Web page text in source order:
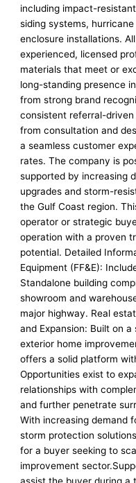
including impact-
siding systems,
enclosure installations.
experienced, licensed
materials that meet or
long-standing presence
from strong brand
consistent referral-
from consultation and
a seamless customer
rates. The company is
supported by increasing
upgrades and storm-
the Gulf Coast region.
operator or strategic
operation with a proven
potential. Detailed
Equipment (FF&E):
Standalone building
showroom and
major highway. Real
and Expansion: Built on
exterior home
offers a solid platform
Opportunities exist to
relationships with
and further penetrate
With increasing demand
storm protection
for a buyer seeking to
improvement